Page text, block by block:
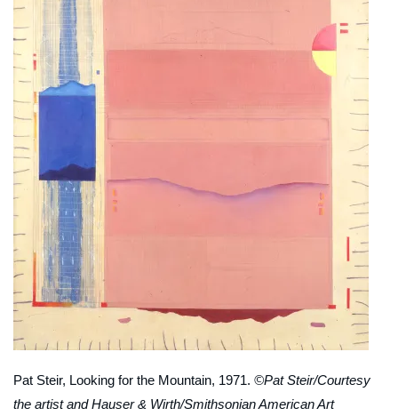
Pat Steir, Looking for the Mountain, 1971. ©Pat Steir/Courtesy
the artist and Hauser & Wirth/Smithsonian American Art